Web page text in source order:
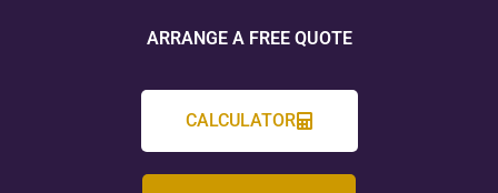
ARRANGE A FREE QUOTE
CALCULATOR